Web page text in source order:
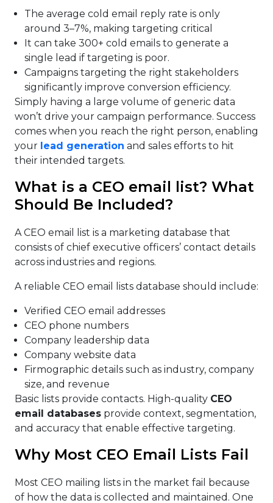
The average cold email reply rate is only
around 3–7%, making targeting critical
It can take 300+ cold emails to generate a
single lead if targeting is poor.
Campaigns targeting the right stakeholders
significantly improve conversion efficiency.
Simply having a large volume of generic data
won’t drive your campaign performance. Success
comes when you reach the right person, enabling
your lead generation and sales efforts to hit
their intended targets.
What is a CEO email list? What
Should Be Included?
A CEO email list is a marketing database that
consists of chief executive officers’ contact details
across industries and regions.
A reliable CEO email lists database should include:
Verified CEO email addresses
CEO phone numbers
Company leadership data
Company website data
Firmographic details such as industry, company
size, and revenue
Basic lists provide contacts. High-quality CEO
email databases provide context, segmentation,
and accuracy that enable effective targeting.
Why Most CEO Email Lists Fail
Most CEO mailing lists in the market fail because
of how the data is collected and maintained. One